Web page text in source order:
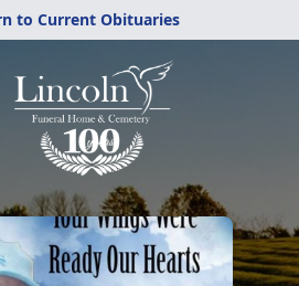
to Current Obituaries